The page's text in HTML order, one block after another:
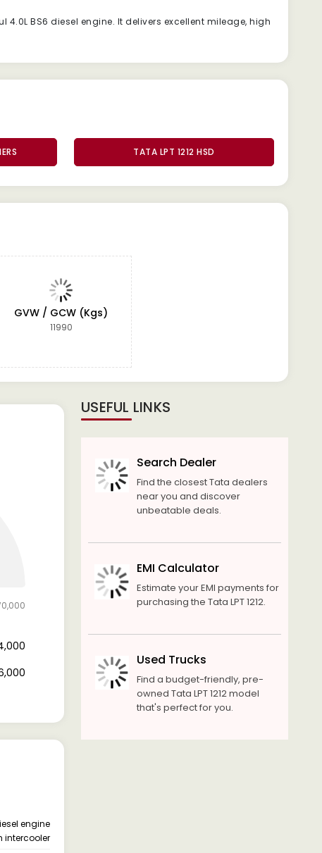
4.0L BS6 diesel engine. It delivers excellent mileage, high
TATA LPT 1212 HSD
GVW / GCW (Kgs)
11990
engine
intercooler
USEFUL LINKS
Search Dealer
Find the closest Tata dealers
near you and discover
unbeatable deals.
EMI Calculator
Estimate your EMI payments for
purchasing the Tata LPT 1212.
Used Trucks
Find a budget-friendly, pre-
owned Tata LPT 1212 model
that's perfect for you.